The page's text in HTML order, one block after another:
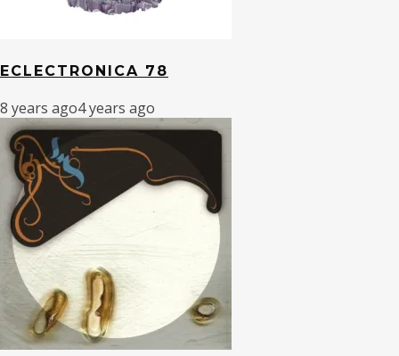
ECLECTRONICA 78
8 years ago4 years ago